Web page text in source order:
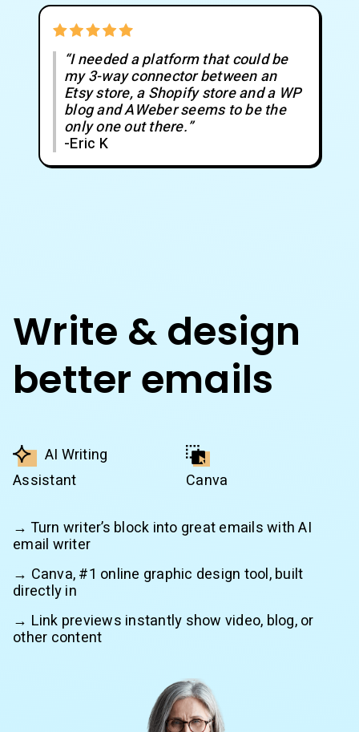
“I needed a platform that could be
my 3-way connector between an
Etsy store, a Shopify store and a WP
blog and AWeber seems to be the
only one out there.”
-Eric K
Write & design
better emails
AI Writing
Assistant
Canva
→ Turn writer’s block into great emails with AI
email writer
→ Canva, #1 online graphic design tool, built
directly in
→ Link previews instantly show video, blog, or
other content